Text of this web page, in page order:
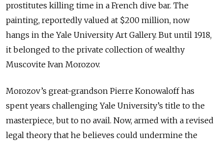
prostitutes killing time in a French dive bar. The
painting, reportedly valued at $200 million, now
hangs in the Yale University Art Gallery. But until 1918,
it belonged to the private collection of wealthy
Muscovite Ivan Morozov.
Morozov’s great-grandson Pierre Konowaloff has
spent years challenging Yale University’s title to the
masterpiece, but to no avail. Now, armed with a revised
legal theory that he believes could undermine the